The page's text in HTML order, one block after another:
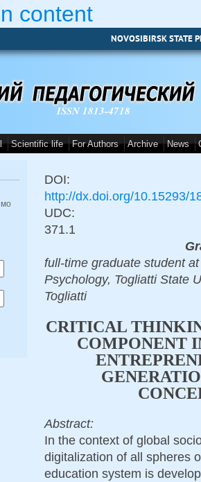
content
NOVOSIBIRSK STATE
ISSN 1813-4718
Scientific life For Authors Archive News
DOI:
http://dx.doi.org/10.15293/
UDC:
371.1
full-time graduate student
Psychology, Togliatti State
Togliatti
CRITICAL
COMPONENT
Abstract:
In the context of global
digitalization of all spheres
education system is